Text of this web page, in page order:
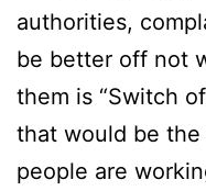
authorities,
be better off not
them is “Switch
that would be
people are